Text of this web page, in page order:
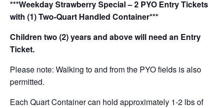
***Weekday Strawberry Special – 2 PYO Entry Tickets
with (1) Two-Quart Handled Container***
Children two (2) years and above will need an Entry
Ticket.
Please note: Walking to and from the PYO fields is also
permitted.
Each Quart Container can hold approximately 1-2 lbs of